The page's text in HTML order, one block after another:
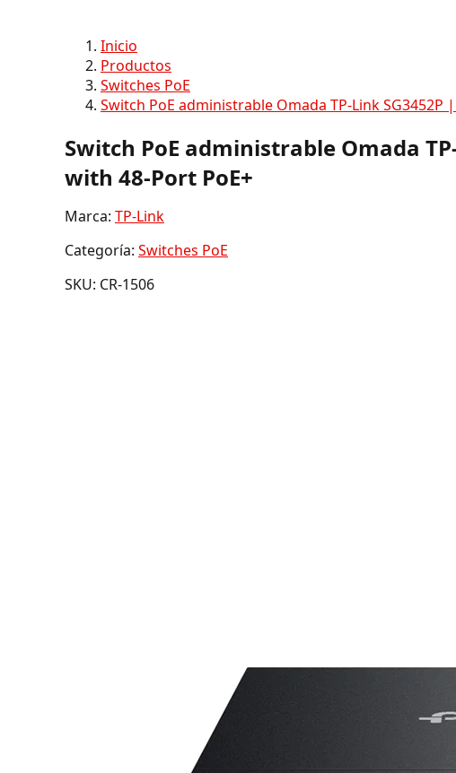
Inicio
Productos
Switches PoE
Switch PoE administrable Omada TP-Link
Switch PoE administrable Omada
with 48-Port PoE+
Marca: TP-Link
Categoría: Switches PoE
SKU: CR-1506